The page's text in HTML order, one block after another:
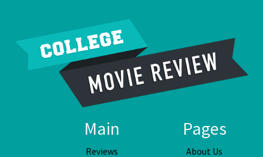
Main
Reviews
Pages
About Us